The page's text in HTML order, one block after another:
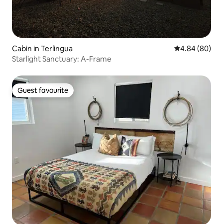
Cabin in Terlingua 4.84 out of 5
4.84 (80)
Starlight Sanctuary: A-Frame
Guest favourite
Guest favourite